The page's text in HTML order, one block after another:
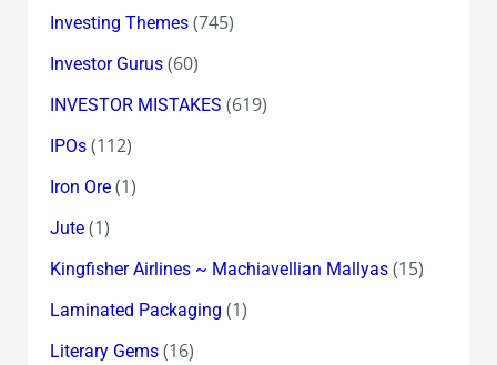
Investing Themes(745)
Investor Gurus(60)
INVESTOR MISTAKES (619)
IPOs(112)
Iron Ore(1)
Jute(1)
Kingfisher Airlines ~ Machiavellian Mallyas(15)
Laminated Packaging (1)
Literary Gems(16)